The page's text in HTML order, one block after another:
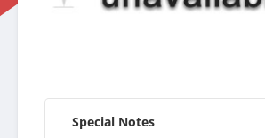
Special Notes